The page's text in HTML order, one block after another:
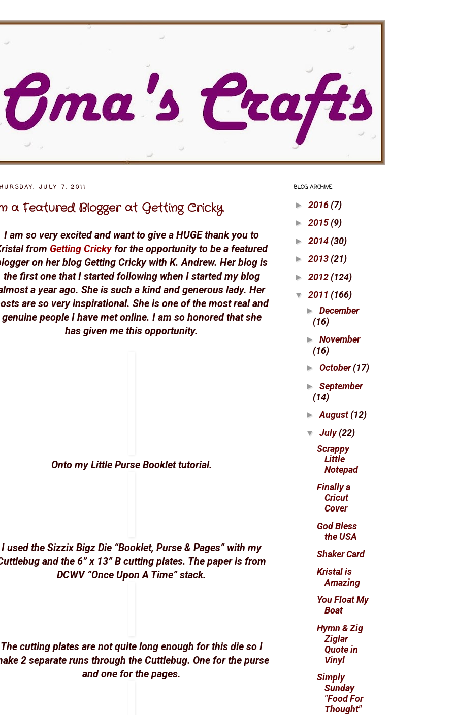
JULY 7, 2011
a Featured Blogger at Getting Cricky
I am so very excited and want to give a HUGE thank you to
from Getting Crickyfor the opportunity to be a featured
on her blog Getting Cricky with K. Andrew. Her blog is
the first one that I started following when I started my blog
a year ago. She is such a kind and generous lady. Her
are so very inspirational. She is one of the most real and
genuine people I have met online. I am so honored that she
has given me this opportunity.
Onto my Little Purse Booklet tutorial.
I used the Sizzix Bigz Die “Booklet, Purse & Pages” with my
and the 6” x 13” B cutting plates. The paper is from
DCWV “Once Upon A Time” stack.
The cutting plates are not quite long enough for this die so I
2 separate runs through the Cuttlebug. One for the purse
and one for the pages.
BLOG ARCHIVE
► 2016 (7)
► 2015 (9)
► 2014 (30)
► 2013 (21)
► 2012 (124)
▼ 2011 (166)
► December
(16)
► November
(16)
► October(17)
► September
(14)
►August(12)
▼ July(22)
Scrappy
Little
Notepad
Finally a
Cricut
Cover
God Bless
the USA
Shaker Card
Kristal is
Amazing
You Float My
Boat
Hymn & Zig
Ziglar
Quote in
Vinyl
Simply
Sunday
"Food For
Thought"